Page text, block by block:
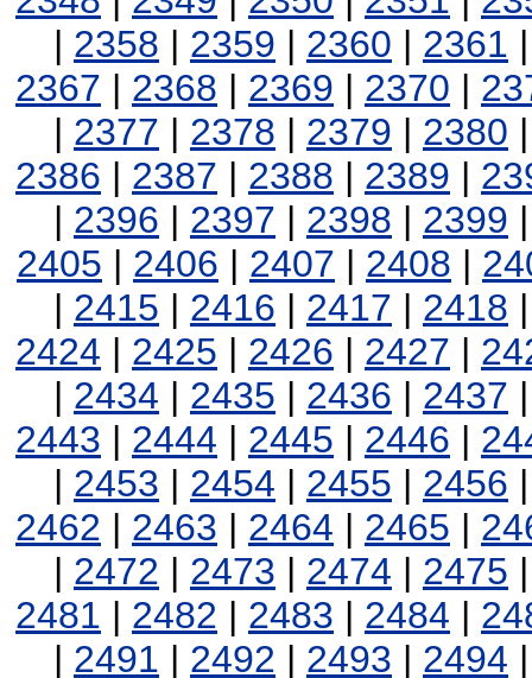
| 2358 | 2359 | 2360 | 2361
2367 | 2368 | 2369 | 2370 |
| 2377 | 2378 | 2379 | 2380
2386 | 2387 | 2388 | 2389 |
| 2396 | 2397 | 2398 | 2399
2405 | 2406 | 2407 | 2408 |
| 2415 | 2416 | 2417 | 2418
2424 | 2425 | 2426 | 2427 |
| 2434 | 2435 | 2436 | 2437
2443 | 2444 | 2445 | 2446 |
| 2453 | 2454 | 2455 | 2456
2462 | 2463 | 2464 | 2465 |
| 2472 | 2473 | 2474 | 2475
2481 | 2482 | 2483 | 2484 |
| 2491 | 2492 | 2493 | 2494